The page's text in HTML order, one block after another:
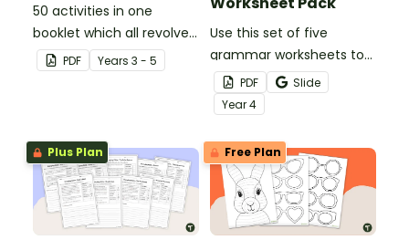
50 activities in one
booklet which all revolve
around learning grammar
in the classroom.
PDF Years 3 - 5
Use this set of five
grammar worksheets to
teach about the
structures of simple,
compound and complex
sentences.
PDF
Slide
Year4
Plus Plan Free Plan